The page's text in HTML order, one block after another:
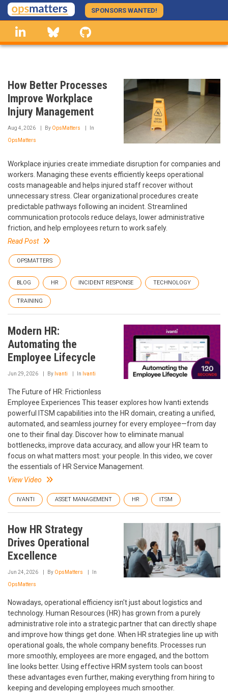
Skip
to
main
content
SPONSORS WANTED!
linkedin Bluesky
How Better Processes
Improve Workplace
Injury Management
Aug 4, 2026 By OpsMatters In
OpsMatters
Workplace injuries create immediate disruption for companies and
workers. Managing these events efficiently keeps operational
costs manageable and helps injured staff recover without
unnecessary stress. Clear organizational procedures create
predictable pathways following an incident. Streamlined
communication protocols reduce delays, lower administrative
friction, and help employees return to work safely.
Read Post
OPSMATTERS
BLOG HR INCIDENT RESPONSE TECHNOLOGY
TRAINING
Modern HR:
Automating the
Employee Lifecycle
Jun 29, 2026 By Ivanti In Ivanti
The Future of HR: Frictionless
Employee Experiences This teaser explores how Ivanti extends
powerful ITSM capabilities into the HR domain, creating a unified,
automated, and seamless journey for every employee—from day
one to their final day. Discover how to eliminate manual
bottlenecks, improve data accuracy, and allow your HR team to
focus on what matters most: your people. In this video, we cover
the essentials of HR Service Management.
View Video
IVANTI ASSET MANAGEMENT HR ITSM
How HR Strategy
Drives Operational
Excellence
Jun 24, 2026 By OpsMatters In
OpsMatters
Nowadays, operational efficiency isn't just about logistics and
technology. Human Resources (HR) has grown from a purely
administrative role into a strategic partner that can directly shape
and improve how things get done. When HR strategies line up with
operational goals, the whole company benefits. Processes run
more smoothly, employees are more engaged, and the bottom
line looks better. Using effective HRM system tools can boost
these advantages even further, making everything from hiring to
keeping and developing employees much smoother.